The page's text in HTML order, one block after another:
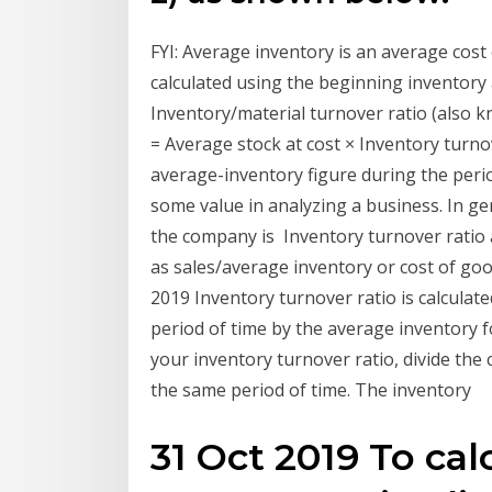
FYI: Average inventory is an average
calculated using the beginning
Inventory/material turnover ratio (also
= Average stock at cost × Inventory
average-inventory figure during the
some value in analyzing a business. In
the company is Inventory turnover ratio
as sales/average inventory or cost of
2019 Inventory turnover ratio is
period of time by the average inventory
your inventory turnover ratio, divide the
the same period of time. The inventory
31 Oct 2019 To